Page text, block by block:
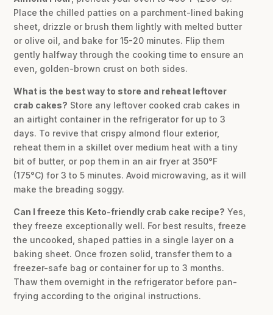
Place the chilled patties on a parchment-lined baking
sheet, drizzle or brush them lightly with melted butter
or olive oil, and bake for 15-20 minutes. Flip them
gently halfway through the cooking time to ensure an
even, golden-brown crust on both sides.
What is the best way to store and reheat leftover
crab cakes? Store any leftover cooked crab cakes in
an airtight container in the refrigerator for up to 3
days. To revive that crispy almond flour exterior,
reheat them in a skillet over medium heat with a tiny
bit of butter, or pop them in an air fryer at 350°F
(175°C) for 3 to 5 minutes. Avoid microwaving, as it will
make the breading soggy.
Can I freeze this Keto-friendly crab cake recipe? Yes,
they freeze exceptionally well. For best results, freeze
the uncooked, shaped patties in a single layer on a
baking sheet. Once frozen solid, transfer them to a
freezer-safe bag or container for up to 3 months.
Thaw them overnight in the refrigerator before pan-
frying according to the original instructions.